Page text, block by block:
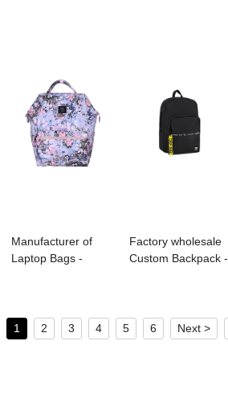
Manufacturer of
Laptop Bags -
Factory wholesale
Custom Backpack -
1 2 3 4 5 6 Next >